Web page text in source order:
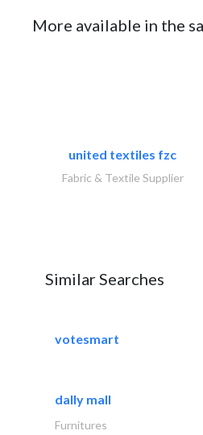
More available in the
united textiles fzc
Fabric & Textile Supplier
Similar Searches
votesmart
dally mall
Furnitures